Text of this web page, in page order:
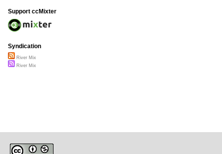
Support ccMixter
Syndication
River Mix
River Mix